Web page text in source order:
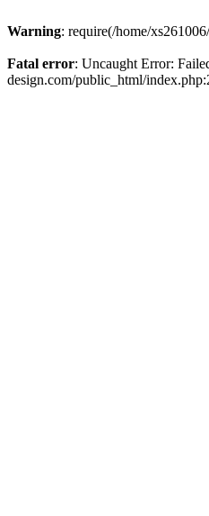
Warning: require(/home/
Fatal error: Uncaught Error:
design.com/public_html/